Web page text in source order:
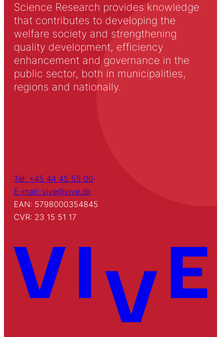
Science Research provides knowledge
that contributes to developing the
welfare society and strengthening
quality development, efficiency
enhancement and governance in the
public sector, both in municipalities,
regions and nationally.
Tel: +45 44 45 55 00
E-mail: vive@vive.dk
EAN: 5798000354845
CVR: 23 15 51 17